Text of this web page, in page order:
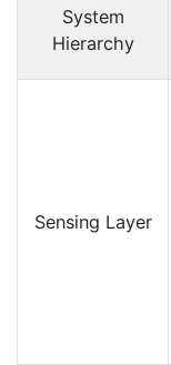
System
Hierarchy
Sensing Layer